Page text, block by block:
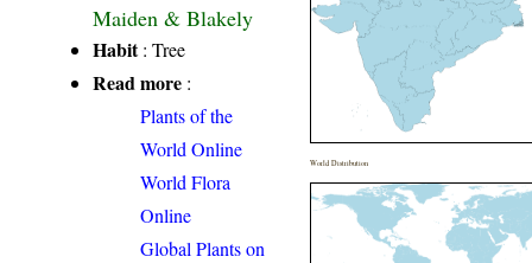
Maiden & Blakely
Habit: Tree
Read more :
Plants of the
World Online
World Flora
Online
Global Plants on
World Distribution